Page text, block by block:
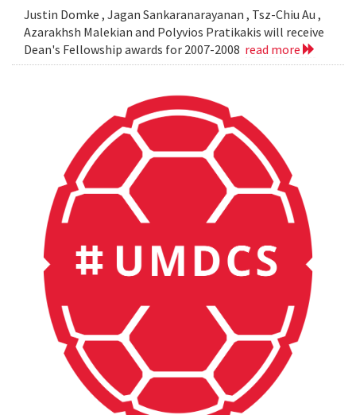
Justin Domke , Jagan Sankaranarayanan , Tsz-Chiu Au ,
Azarakhsh Malekian and Polyvios Pratikakis will receive
Dean's Fellowship awards for 2007-2008 read more